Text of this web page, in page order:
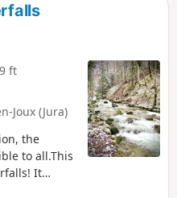
ft
Joux (Jura)
the
to all.This
It